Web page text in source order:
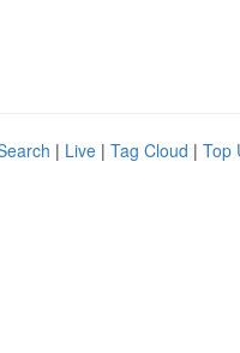
| Live | Tag Cloud | Top